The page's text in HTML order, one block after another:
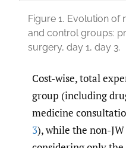
Figure 1. Evolution of
and control groups:
surgery, day 1, day 3.
Cost-wise, total
group (including
medicine
3), while the non-